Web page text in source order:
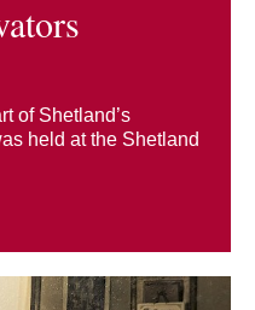
of Shetland’s
held at the Shetland